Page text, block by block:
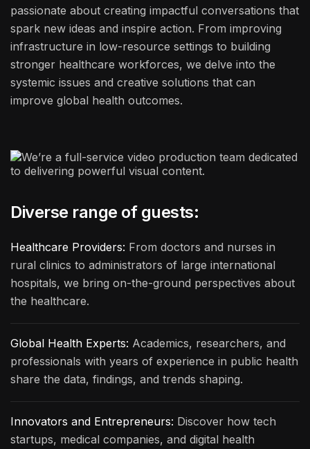
passionate about creating impactful conversations that
spark new ideas and inspire action. From improving
infrastructure in low-resource settings to building
stronger healthcare workforces, we delve into the
systemic issues and creative solutions that can
improve global health outcomes.
Diverse range of guests:
Healthcare Providers: From doctors and nurses in
rural clinics to administrators of large international
hospitals, we bring on-the-ground perspectives about
the healthcare.
Global Health Experts: Academics, researchers, and
professionals with years of experience in public health
share the data, findings, and trends shaping.
Innovators and Entrepreneurs: Discover how tech
startups, medical companies, and digital health